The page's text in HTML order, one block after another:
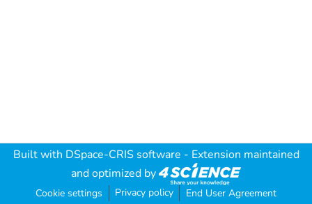
Built with DSpace-CRIS software - Extension maintained
and optimized by
Cookie settings Privacy policy End User Agreement